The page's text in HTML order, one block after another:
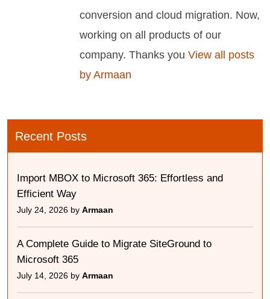
conversion and cloud migration. Now,
working on all products of our
company. Thanks you View all posts
by Armaan
Recent Posts
Import MBOX to Microsoft 365: Effortless and
Efficient Way
July 24, 2026 by Armaan
A Complete Guide to Migrate SiteGround to
Microsoft 365
July 14, 2026 by Armaan